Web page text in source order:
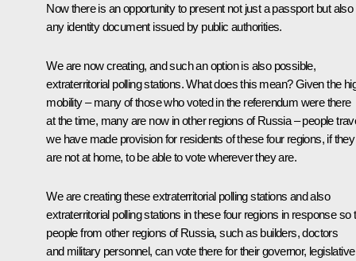
Now there is an opportunity to present not just a passport but also
any identity document issued by public authorities.
We are now creating, and such an option is also possible,
extraterritorial polling stations. What does this mean? Given the
mobility – many of those who voted in the referendum were there
at the time, many are now in other regions of Russia – people
we have made provision for residents of these four regions, if they
are not at home, to be able to vote wherever they are.
We are creating these extraterritorial polling stations and also
extraterritorial polling stations in these four regions in response so
people from other regions of Russia, such as builders, doctors
and military personnel, can vote there for their governor, legislative